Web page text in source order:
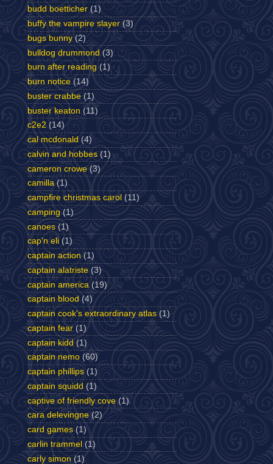
budd boetticher (1)
buffy the vampire slayer (3)
bugs bunny (2)
bulldog drummond (3)
burn after reading (1)
burn notice (14)
buster crabbe (1)
buster keaton (11)
c2e2 (14)
cal mcdonald (4)
calvin and hobbes (1)
cameron crowe (3)
camilla (1)
campfire christmas carol (11)
camping (1)
canoes (1)
cap'n eli (1)
captain action (1)
captain alatriste (3)
captain america (19)
captain blood (4)
captain cook's extraordinary atlas (1)
captain fear (1)
captain kidd (1)
captain nemo (60)
captain phillips (1)
captain squidd (1)
captive of friendly cove (1)
cara delevingne (2)
card games (1)
carlin trammel (1)
carly simon (1)